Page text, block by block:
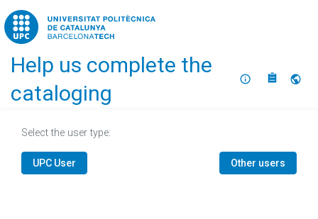
Home
Help us complete the
cataloging
About
Select the user type:
UPC User Other users